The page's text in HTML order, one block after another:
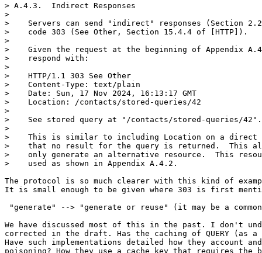
> A.4.3.  Indirect Responses
>
>    Servers can send "indirect" responses (Section
>    code 303 (See Other, Section 15.4.4 of [HTTP]).
>
>    Given the request at the beginning of Appendix
>    respond with:
>
>    HTTP/1.1 303 See Other
>    Content-Type: text/plain
>    Date: Sun, 17 Nov 2024, 16:13:17 GMT
>    Location: /contacts/stored-queries/42
>
>    See stored query at "/contacts/stored-queries/42".
>
>    This is similar to including Location on a direct
>    that no result for the query is returned.  This
>    only generate an alternative resource.  This
>    used as shown in Appendix A.4.2.
The protocol is so much clearer with this kind of
It is small enough to be given where 303 is first
"generate" --> "generate or reuse" (it may be a
We have discussed most of this in the past. I don't
corrected in the draft. Has the caching of QUERY (as a
Have such implementations detailed how they account
poisoning? How they use a cache key that requires